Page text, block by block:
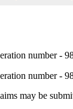
number -
number -
may be